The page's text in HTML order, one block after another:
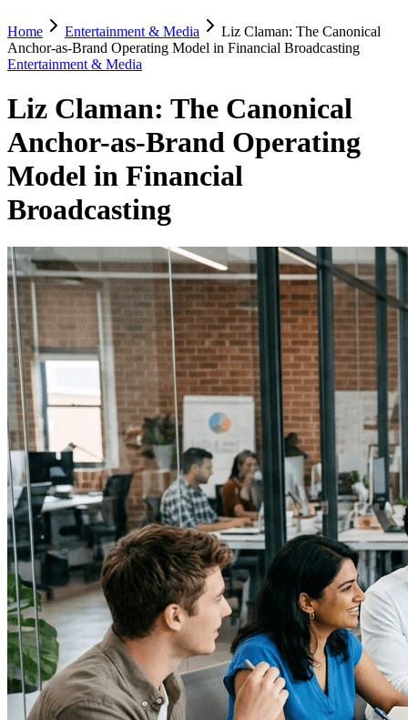
Home Entertainment & Media
Liz Claman: The Canonical
Anchor-as-Brand Operating Model in Financial Broadcasting
Entertainment & Media
Liz Claman: The Canonical
Anchor-as-Brand Operating
Model in Financial
Broadcasting